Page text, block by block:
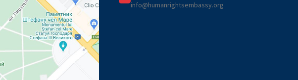
info@humanrightsembassy.org